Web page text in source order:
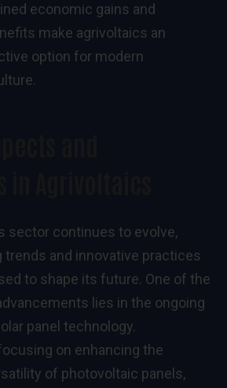
economic gains and
make agrivoltaics an
option for modern
sector continues to evolve,
trends and innovative practices
to shape its future. One of the
lies in the ongoing
panel technology.
on enhancing the
of photovoltaic panels,